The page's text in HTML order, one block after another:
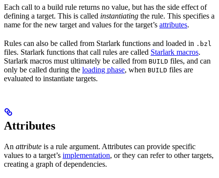
Each call to a build rule returns no value, but has the side effect of
defining a target. This is called instantiating the rule. This specifies a
name for the new target and values for the target’s attributes.
Rules can also be called from Starlark functions and loaded in .bzl
files. Starlark functions that call rules are called Starlark macros.
Starlark macros must ultimately be called from BUILD files, and can
only be called during the loading phase, when BUILD files are
evaluated to instantiate targets.
Attributes
An attribute is a rule argument. Attributes can provide specific
values to a target’s implementation, or they can refer to other targets,
creating a graph of dependencies.